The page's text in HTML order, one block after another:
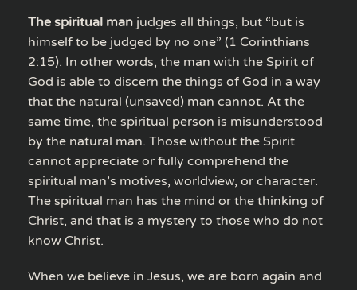
The spiritual man judges all things, but “but is
himself to be judged by no one” (1 Corinthians
2:15). In other words, the man with the Spirit of
God is able to discern the things of God in a way
that the natural (unsaved) man cannot. At the
same time, the spiritual person is misunderstood
by the natural man. Those without the Spirit
cannot appreciate or fully comprehend the
spiritual man’s motives, worldview, or character.
The spiritual man has the mind or the thinking of
Christ, and that is a mystery to those who do not
know Christ.
When we believe in Jesus, we are born again and